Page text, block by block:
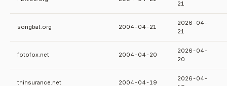
21
songbat.org 2004-04-21
2026-04-
21
fotofox.net 2004-04-20
2026-04-
20
tninsurance.net 2004-04-19
2026-04-